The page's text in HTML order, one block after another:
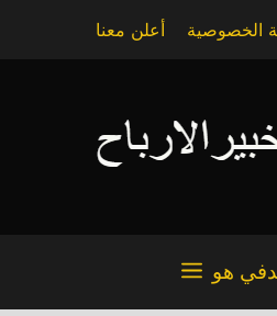
أعلن معنا الخصوصية